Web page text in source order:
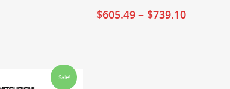
$605.49– $739.10
Sale!